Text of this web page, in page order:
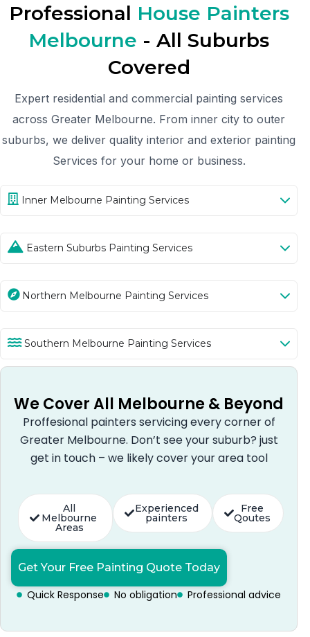
Professional House Painters
Melbourne - All Suburbs
Covered
Expert residential and commercial painting services
across Greater Melbourne. From inner city to outer
suburbs, we deliver quality interior and exterior painting
Services for your home or business.
Inner Melbourne Painting Services
Eastern Suburbs Painting Services
Northern Melbourne Painting Services
Southern Melbourne Painting Services
We Cover All Melbourne & Beyond
Proffesional painters servicing every corner of
Greater Melbourne. Don’t see your suburb? just
get in touch – we likely cover your area tool
All
Melbourne
Areas
Experienced
painters
Free
Qoutes
Get Your Free Painting Quote Today
Quick Response No obligation Professional advice